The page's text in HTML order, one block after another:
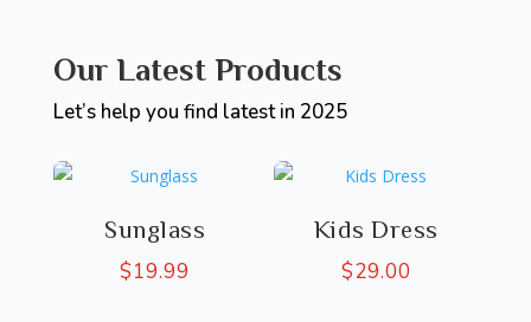
Our Latest Products
Let’s help you find latest in 2025
Sunglass
$19.99
Kids Dress
$29.00